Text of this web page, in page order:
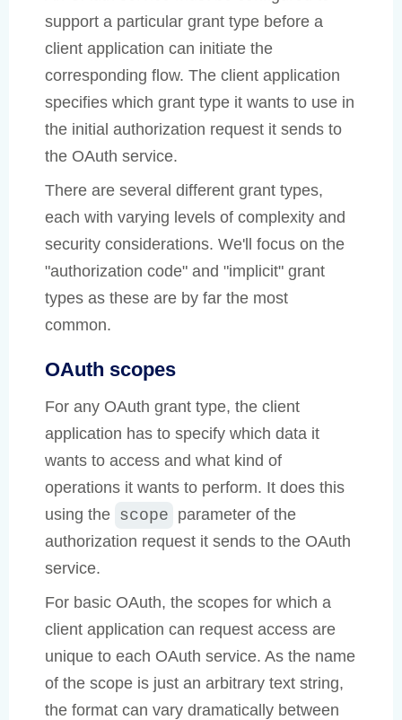
support a particular grant type before a
client application can initiate the
corresponding flow. The client application
specifies which grant type it wants to use in
the initial authorization request it sends to
the OAuth service.
There are several different grant types,
each with varying levels of complexity and
security considerations. We'll focus on the
"authorization code" and "implicit" grant
types as these are by far the most
common.
OAuth scopes
For any OAuth grant type, the client
application has to specify which data it
wants to access and what kind of
operations it wants to perform. It does this
using the scope parameter of the
authorization request it sends to the OAuth
service.
For basic OAuth, the scopes for which a
client application can request access are
unique to each OAuth service. As the name
of the scope is just an arbitrary text string,
the format can vary dramatically between